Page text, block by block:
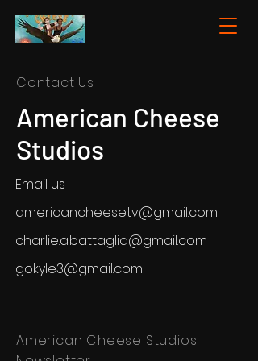
Contact Us
American Cheese
Studios
Email us
americancheesetv@gmail.com
charlie.a.battaglia@gmail.com
gokyle3@gmail.com
American Cheese Studios